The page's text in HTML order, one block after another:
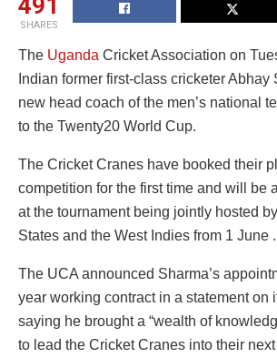
491
SHARES
The Uganda Cricket Association on
Indian former first-class cricketer Abhay
new head coach of the men’s national
to the Twenty20 World Cup.
The Cricket Cranes have booked their
competition for the first time and will be
at the tournament being jointly hosted
States and the West Indies from 1 June .
The UCA announced Sharma’s
year working contract in a statement on
saying he brought a “wealth of
to lead the Cricket Cranes into their